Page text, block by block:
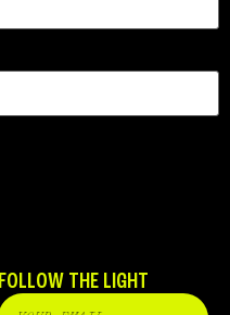
FOLLOW THE LIGHT